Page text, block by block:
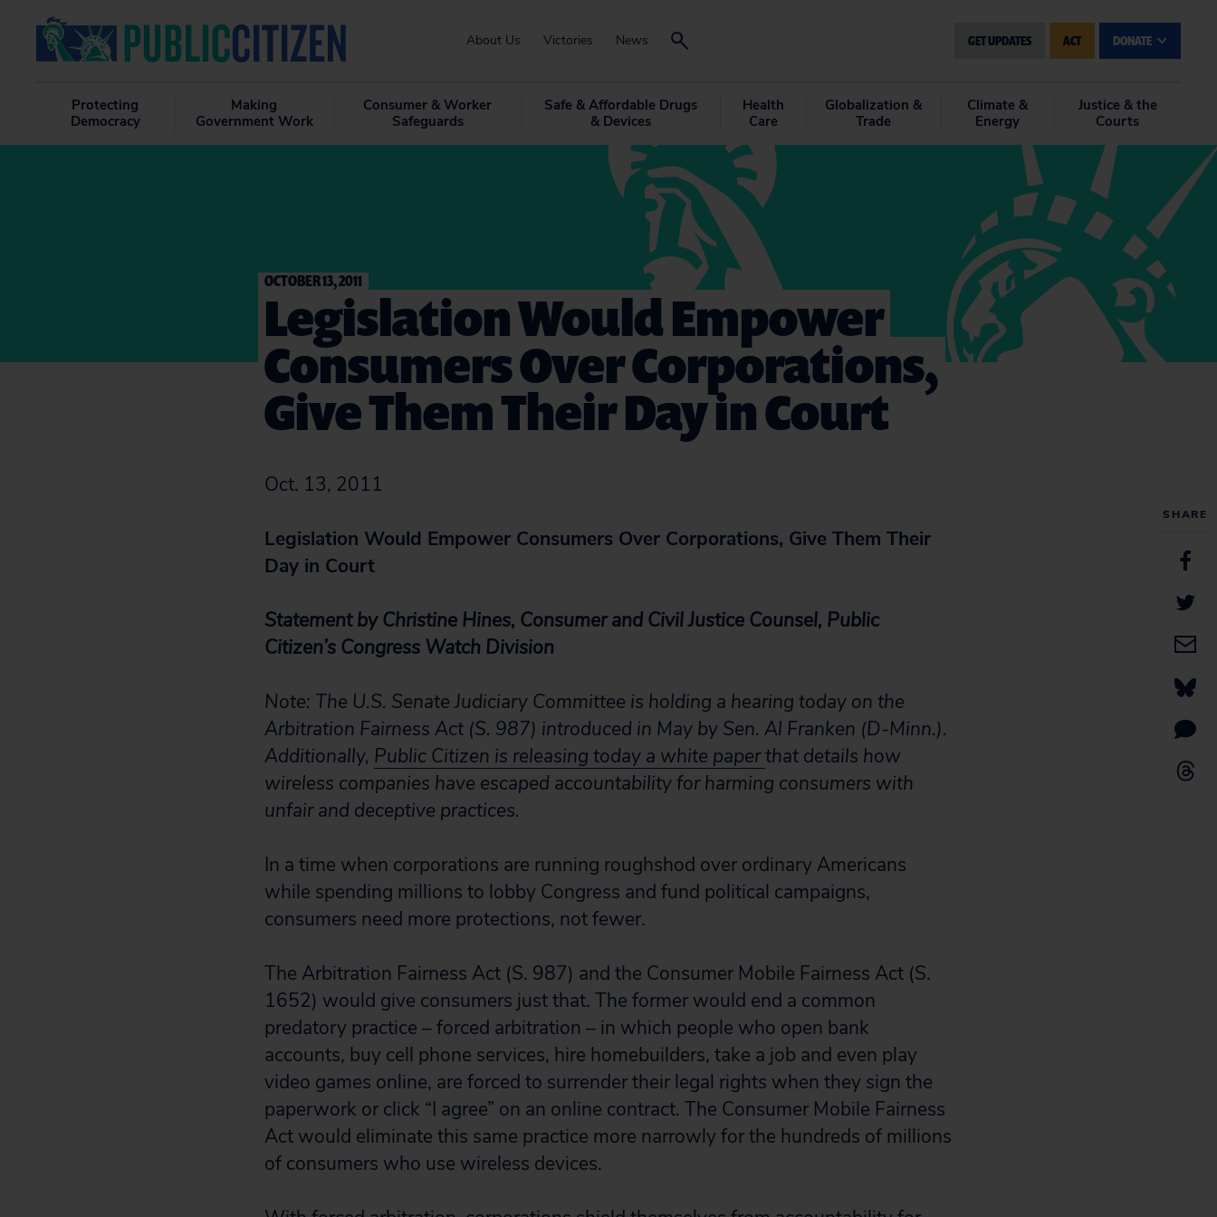
About Us Victories News GET UPDATES ACT DONATE
Protecting
Democracy
Making
Government Work
Consumer & Worker
Safeguards
Safe & Affordable Drugs
& Devices
Health
Care
Globalization &
Trade
Climate &
Energy
Justice & the
Courts
SHARE
OCTOBER 13, 2011
Legislation Would Empower
Consumers Over Corporations,
Give Them Their Day in Court
Oct. 13, 2011
Legislation Would Empower Consumers Over Corporations, Give Them Their
Day in Court
Statement by Christine Hines, Consumer and Civil Justice Counsel, Public
Citizen’s Congress Watch Division
Note: The U.S. Senate Judiciary Committee is holding a hearing today on the
Arbitration Fairness Act (S. 987) introduced in May by Sen. Al Franken (D-Minn.).
Additionally, Public Citizen is releasing today a white paperthat details how
wireless companies have escaped accountability for harming consumers with
unfair and deceptive practices.
In a time when corporations are running roughshod over ordinary Americans
while spending millions to lobby Congress and fund political campaigns,
consumers need more protections, not fewer.
The Arbitration Fairness Act (S. 987) and the Consumer Mobile Fairness Act (S.
1652) would give consumers just that. The former would end a common
predatory practice – forced arbitration – in which people who open bank
accounts, buy cell phone services, hire homebuilders, take a job and even play
video games online, are forced to surrender their legal rights when they sign the
paperwork or click “I agree” on an online contract. The Consumer Mobile Fairness
Act would eliminate this same practice more narrowly for the hundreds of millions
of consumers who use wireless devices.